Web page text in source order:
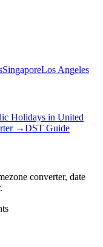
SingaporeLos Angeles
Holidays in United
→DST Guide
converter, date